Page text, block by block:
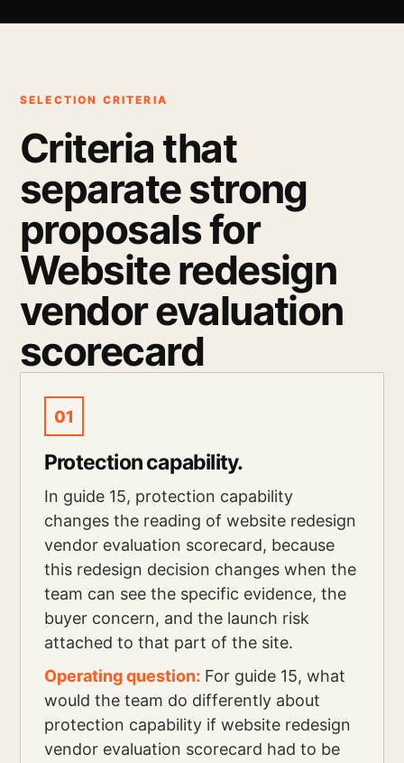
SELECTION CRITERIA
Criteria that
separate strong
proposals for
Website redesign
vendor evaluation
scorecard
01
Protection capability.
In guide 15, protection capability
changes the reading of website redesign
vendor evaluation scorecard, because
this redesign decision changes when the
team can see the specific evidence, the
buyer concern, and the launch risk
attached to that part of the site.
Operating question: For guide 15, what
would the team do differently about
protection capability if website redesign
vendor evaluation scorecard had to be